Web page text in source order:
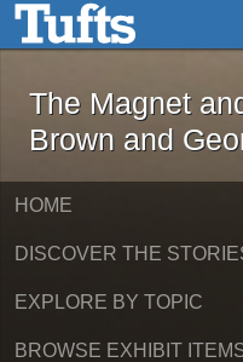
Skip to main content
The
The Magnet
Brown and
HOME
DISCOVER THE
EXPLORE BY TOPIC
BROWSE EXHIBIT